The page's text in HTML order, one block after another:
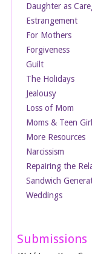
Daughter as
Estrangement
For Mothers
Forgiveness
Guilt
The Holidays
Jealousy
Loss of Mom
Moms & Teen
More Resources
Narcissism
Repairing the
Sandwich
Weddings
Submissions